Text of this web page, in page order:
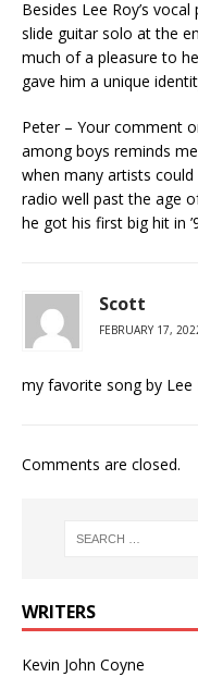
Besides Lee Roy’s
slide guitar solo at the
much of a pleasure to
gave him a unique
Peter – Your comment
among boys reminds
when many artists
radio well past the age
he got his first big hit in
Scott
FEBRUARY 17,
my favorite song by Lee
Comments are closed.
WRITERS
Kevin John Coyne